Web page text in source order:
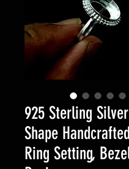
925 Sterling
Shape
Ring Setting,